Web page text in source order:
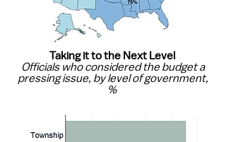
Taking it to the Next Level
Officials who considered the budget a
pressing issue, by level of government,
%